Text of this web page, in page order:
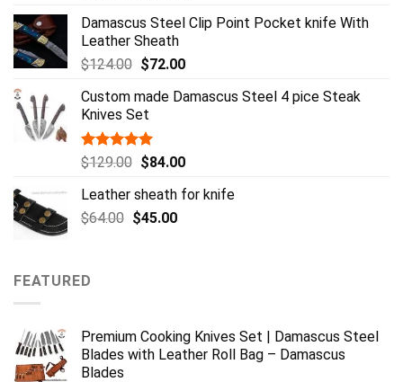
was:
$359.00.
is:
Damascus Steel Clip Point Pocket knife With
Leather Sheath
$124.00 Original
was:
$124.00.
$72.00Current
is:
Custom made Damascus Steel 4 pice Steak
Knives Set
Rated5.00
$129.00 Original
was:
$129.00.
$84.00Current
is:
Leather sheath for knife
$64.00 Original
$45.00Current
FEATURED
Premium Cooking Knives Set | Damascus Steel
Blades with Leather Roll Bag – Damascus
Blades